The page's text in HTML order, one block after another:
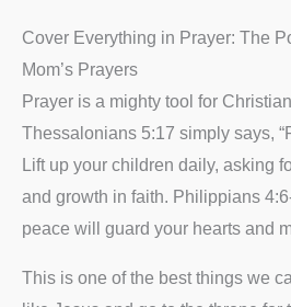
Cover Everything in Prayer: The
Mom’s Prayers
Prayer is a mighty tool for
Thessalonians 5:17 simply says,
Lift up your children daily, asking
and growth in faith. Philippians
peace will guard your hearts and
This is one of the best things we